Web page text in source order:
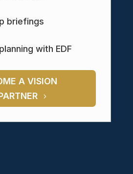
briefings
with EDF
A VISION